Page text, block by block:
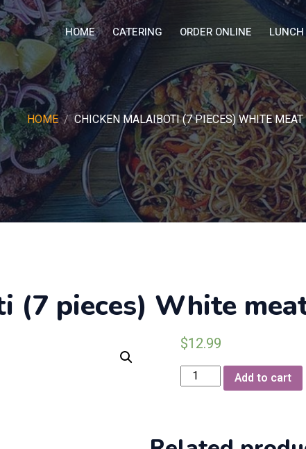
HOME CATERING ORDER ONLINE
HOME CHICKEN MALAIBOTI (7 PIECES) WHITE MEAT
(7 pieces) White
$12.99
Chicken
MalaiBoti
White
Add to cart